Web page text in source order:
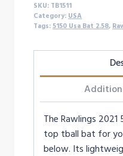
SKU: TB1511
Category: USA
Tags: 5150 Usa Bat 2.58,
The Rawlings 2021
top tball bat for
below. Its